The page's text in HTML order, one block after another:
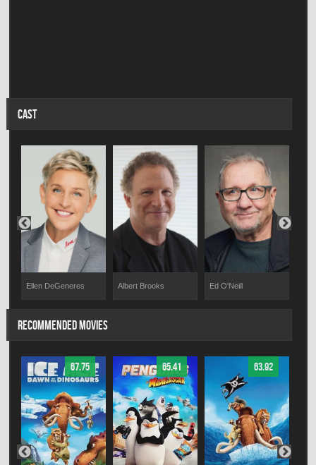
CAST
Ellen DeGeneres Albert Brooks Ed O'Neill
RECOMMENDED MOVIES
67.75 65.41 63.92